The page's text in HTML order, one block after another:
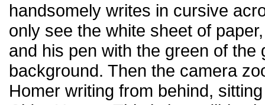
handsomely writes in cursive
only see the white sheet of
and his pen with the green of the
background. Then the camera
Homer writing from behind,